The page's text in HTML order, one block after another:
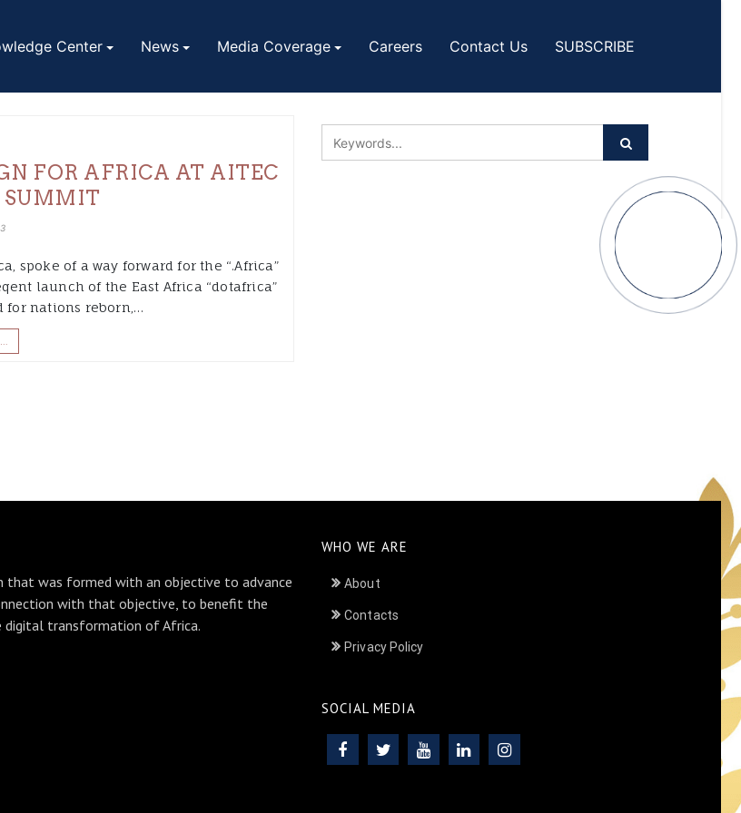
Center News Media Coverage Careers Contact Us SUBSCRIBE
FOR AFRICA AT AITEC
SUMMIT
spoke of a way forward for the “.Africa”
launch of the East Africa “dotafrica”
for nations reborn,…
that was formed with an objective to advance
with that objective, to benefit the
digital transformation of Africa.
WHO WE ARE
About
Contacts
Privacy Policy
SOCIAL MEDIA